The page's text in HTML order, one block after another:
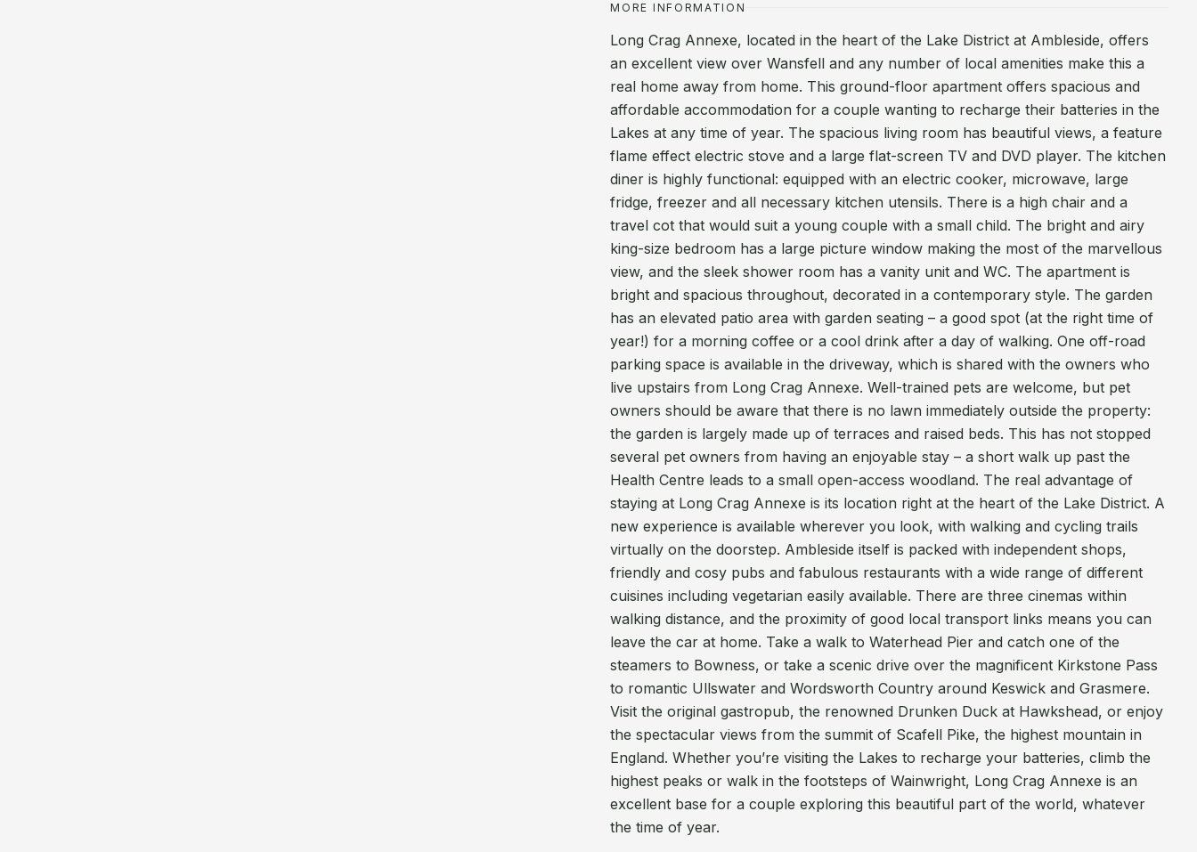
MORE INFORMATION
Long Crag Annexe, located in the heart of the Lake District at Ambleside, offers
an excellent view over Wansfell and any number of local amenities make this a
real home away from home. This ground-floor apartment offers spacious and
affordable accommodation for a couple wanting to recharge their batteries in the
Lakes at any time of year. The spacious living room has beautiful views, a feature
flame effect electric stove and a large flat-screen TV and DVD player. The kitchen
diner is highly functional: equipped with an electric cooker, microwave, large
fridge, freezer and all necessary kitchen utensils. There is a high chair and a
travel cot that would suit a young couple with a small child. The bright and airy
king-size bedroom has a large picture window making the most of the marvellous
view, and the sleek shower room has a vanity unit and WC. The apartment is
bright and spacious throughout, decorated in a contemporary style. The garden
has an elevated patio area with garden seating – a good spot (at the right time of
year!) for a morning coffee or a cool drink after a day of walking. One off-road
parking space is available in the driveway, which is shared with the owners who
live upstairs from Long Crag Annexe. Well-trained pets are welcome, but pet
owners should be aware that there is no lawn immediately outside the property:
the garden is largely made up of terraces and raised beds. This has not stopped
several pet owners from having an enjoyable stay – a short walk up past the
Health Centre leads to a small open-access woodland. The real advantage of
staying at Long Crag Annexe is its location right at the heart of the Lake District. A
new experience is available wherever you look, with walking and cycling trails
virtually on the doorstep. Ambleside itself is packed with independent shops,
friendly and cosy pubs and fabulous restaurants with a wide range of different
cuisines including vegetarian easily available. There are three cinemas within
walking distance, and the proximity of good local transport links means you can
leave the car at home. Take a walk to Waterhead Pier and catch one of the
steamers to Bowness, or take a scenic drive over the magnificent Kirkstone Pass
to romantic Ullswater and Wordsworth Country around Keswick and Grasmere.
Visit the original gastropub, the renowned Drunken Duck at Hawkshead, or enjoy
the spectacular views from the summit of Scafell Pike, the highest mountain in
England. Whether you’re visiting the Lakes to recharge your batteries, climb the
highest peaks or walk in the footsteps of Wainwright, Long Crag Annexe is an
excellent base for a couple exploring this beautiful part of the world, whatever
the time of year.